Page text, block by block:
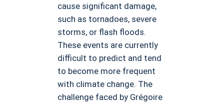
cause significant damage,
such as tornadoes, severe
storms, or flash floods.
These events are currently
difficult to predict and tend
to become more frequent
with climate change. The
challenge faced by Grégoire